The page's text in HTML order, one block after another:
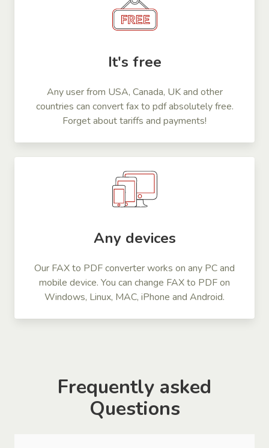
It's free
Any user from USA, Canada, UK and other
countries can convert fax to pdf absolutely free.
Forget about tariffs and payments!
Any devices
Our FAX to PDF converter works on any PC and
mobile device. You can change FAX to PDF on
Windows, Linux, MAC, iPhone and Android.
Frequently asked
Questions